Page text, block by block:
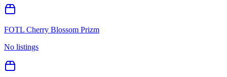
FOTL Cherry Blossom Prizm
No listings